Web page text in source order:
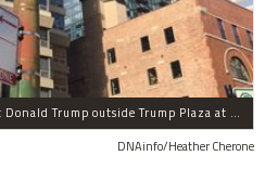
The sign honoring President-elect Donald Trump outside Trump Plaza at Wabash Avenue and Hubbard Street has been removed.
DNAinfo/Heather Cherone